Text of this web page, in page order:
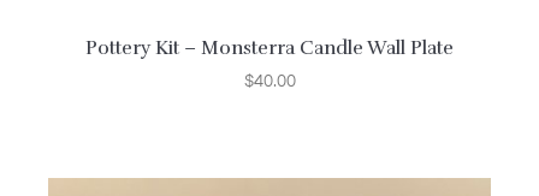
Pottery Kit – Monsterra Candle Wall Plate
$40.00